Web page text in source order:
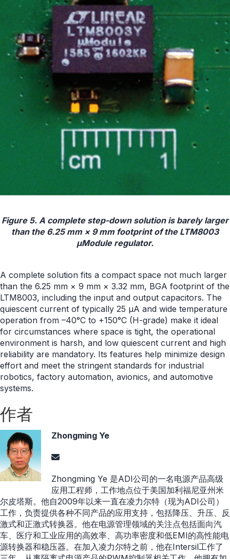
Figure 5. A complete step-down solution is barely larger
than the 6.25 mm × 9 mm footprint of the LTM8003
µModule regulator.
A complete solution fits a compact space not much larger
than the 6.25 mm × 9 mm × 3.32 mm, BGA footprint of the
LTM8003, including the input and output capacitors. The
quiescent current of typically 25 µA and wide temperature
operation from –40°C to +150°C (H-grade) make it ideal
for circumstances where space is tight, the operational
environment is harsh, and low quiescent current and high
reliability are mandatory. Its features help minimize design
effort and meet the stringent standards for industrial
robotics, factory automation, avionics, and automotive
systems.
作者
Zhongming Ye
Zhongming Ye 是ADI公司的一名电源产品高级
应用工程师，工作地点位于美国加利福尼亚州米
尔皮塔斯。他自2009年以来一直在凌力尔特（现为ADI公司）
工作，负责提供各种不同产品的应用支持，包括降压、升压、反
激式和正激式转换器。他在电源管理领域的关注点包括面向汽
车、医疗和工业应用的高效率、高功率密度和低EMI的高性能电
源转换器和稳压器。在加入凌力尔特之前，他在Intersil工作了